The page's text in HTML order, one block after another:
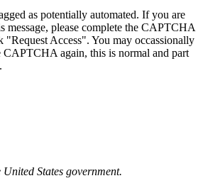
as potentially automated. If you are
message, please complete the CAPTCHA
"Request Access". You may occassionally
CAPTCHA again, this is normal and part
States government.